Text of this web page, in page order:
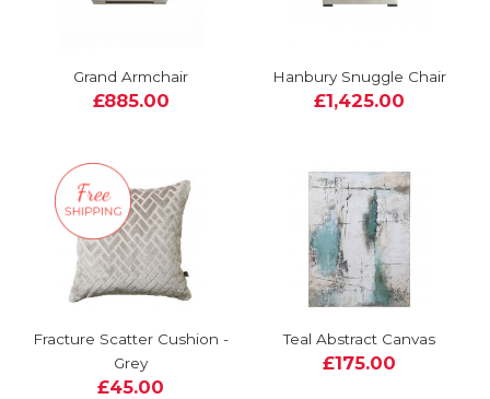
Grand Armchair
£885.00
Hanbury Snuggle Chair
£1,425.00
Fracture Scatter Cushion -
Grey
£45.00
Teal Abstract Canvas
£175.00